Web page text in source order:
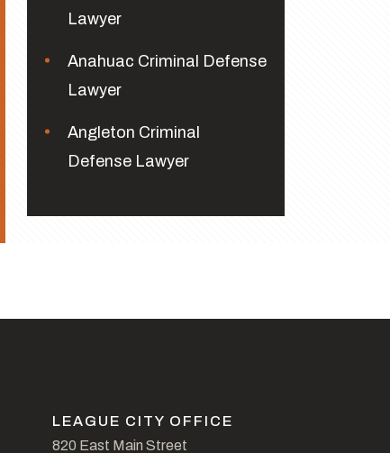
Lawyer
Anahuac Criminal Defense
Lawyer
Angleton Criminal
Defense Lawyer
LEAGUE CITY OFFICE
820 East Main Street